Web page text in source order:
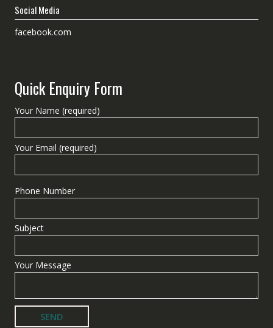
Social Media
facebook.com
Quick Enquiry Form
Your Name (required)
Your Email (required)
Phone Number
Subject
Your Message